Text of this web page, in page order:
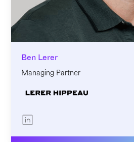
Ben Lerer
Managing Partner